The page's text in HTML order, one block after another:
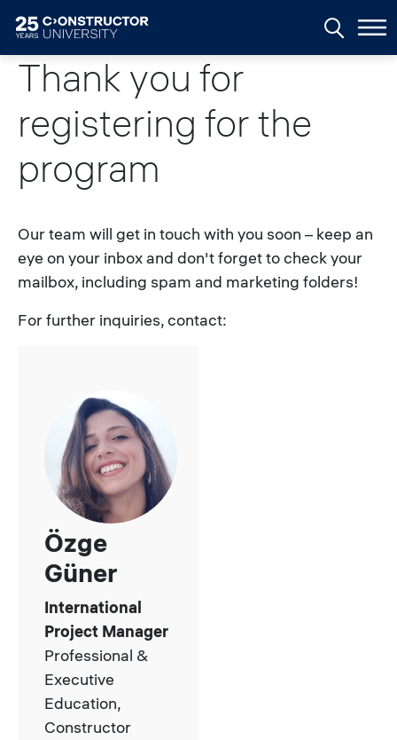
Thank you for
registering for the
program
Our team will get in touch with you soon – keep an
eye on your inbox and don't forget to check your
mailbox, including spam and marketing folders!
For further inquiries, contact:
Özge
Güner
International
Project Manager
Professional &
Executive
Education,
Constructor